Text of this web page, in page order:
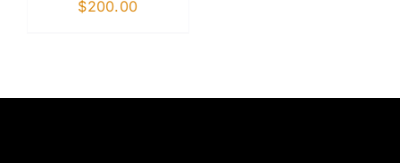
$200.00